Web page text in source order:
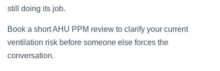
still doing its job.
Book a short AHU PPM review to clarify your current
ventilation risk before someone else forces the
conversation.